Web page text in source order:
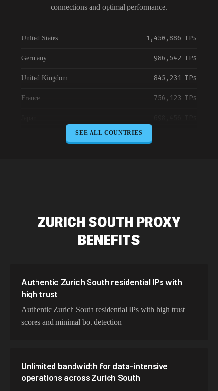
connections and optimal performance.
United States 1,450,886 IPs
Germany 986,542 IPs
United Kingdom 845,231 IPs
France 756,123 IPs
423,345 IPs
Spain 325,621 IPs
Sweden
SEE ALL COUNTRIES
ZURICH SOUTH PROXY
BENEFITS
Authentic Zurich South residential IPs with
high trust
Authentic Zurich South residential IPs with high trust
scores and minimal bot detection
Unlimited bandwidth for data-intensive
operations across Zurich South